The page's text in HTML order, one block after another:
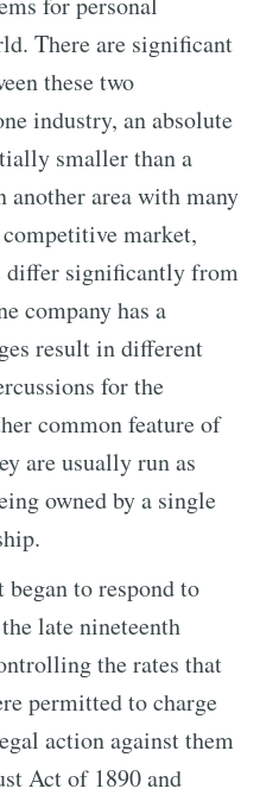
There are significant
these two
industry, an absolute
smaller than a
area with many
market,
differ significantly from
company has a
result in different
for the
common feature of
are usually run as
owned by a single
to respond to
late nineteenth
the rates that
permitted to charge
action against them
Act of 1890 and